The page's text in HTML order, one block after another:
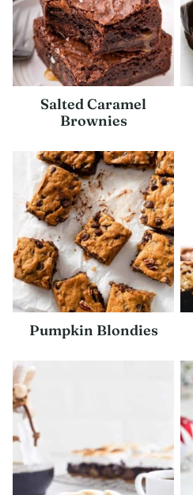
Salted Caramel
Brownies
Pumpkin Blondies